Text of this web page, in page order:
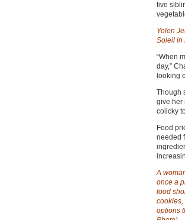
five
Yolen
Soleil in
“When
day,”
looking
Though
give her
colicky
Food
needed
A
once a
food
cookies,
options